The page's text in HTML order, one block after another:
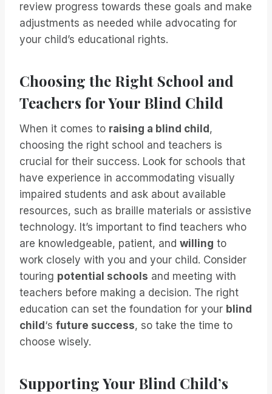
review progress towards these goals and make
adjustments as needed while advocating for
your child’s educational rights.
Choosing the Right School and
Teachers for Your Blind Child
When it comes to raising a blind child ,
choosing the right school and teachers is
crucial for their success. Look for schools that
have experience in accommodating visually
impaired students and ask about available
resources, such as braille materials or assistive
technology. It’s important to find teachers who
are knowledgeable, patient, and willing to
work closely with you and your child. Consider
touring potential schools and meeting with
teachers before making a decision. The right
education can set the foundation for your blind
child ‘s future success, so take the time to
choose wisely.
Supporting Your Blind Child’s